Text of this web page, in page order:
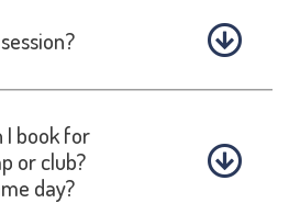
I book for
or club?
day?